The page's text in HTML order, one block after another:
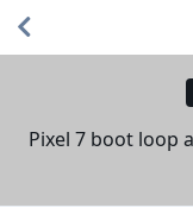
Pixel 7 boot loop